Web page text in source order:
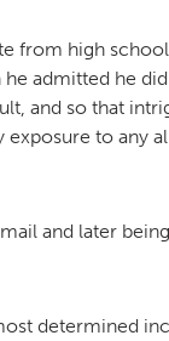
from high
admitted he
and so that
to
and later
determined